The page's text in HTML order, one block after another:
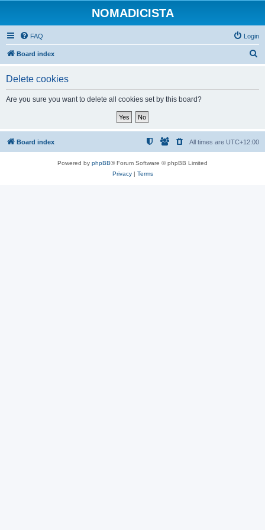
NOMADICISTA
FAQ Login
Board index
Delete cookies
Are you sure you want to delete all cookies set by this board?
Board index All times are UTC+12:00
Powered by phpBB® Forum Software © phpBB Limited
Privacy| Terms